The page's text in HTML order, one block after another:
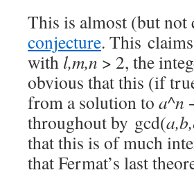
This is almost (but
conjecture. This
with l,m,n > 2, the
obvious that this (if
from a solution to a^n
throughout by gcd(
that this is of much
that Fermat’s last